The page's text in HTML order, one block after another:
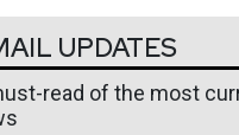
UPDATES
read of the most